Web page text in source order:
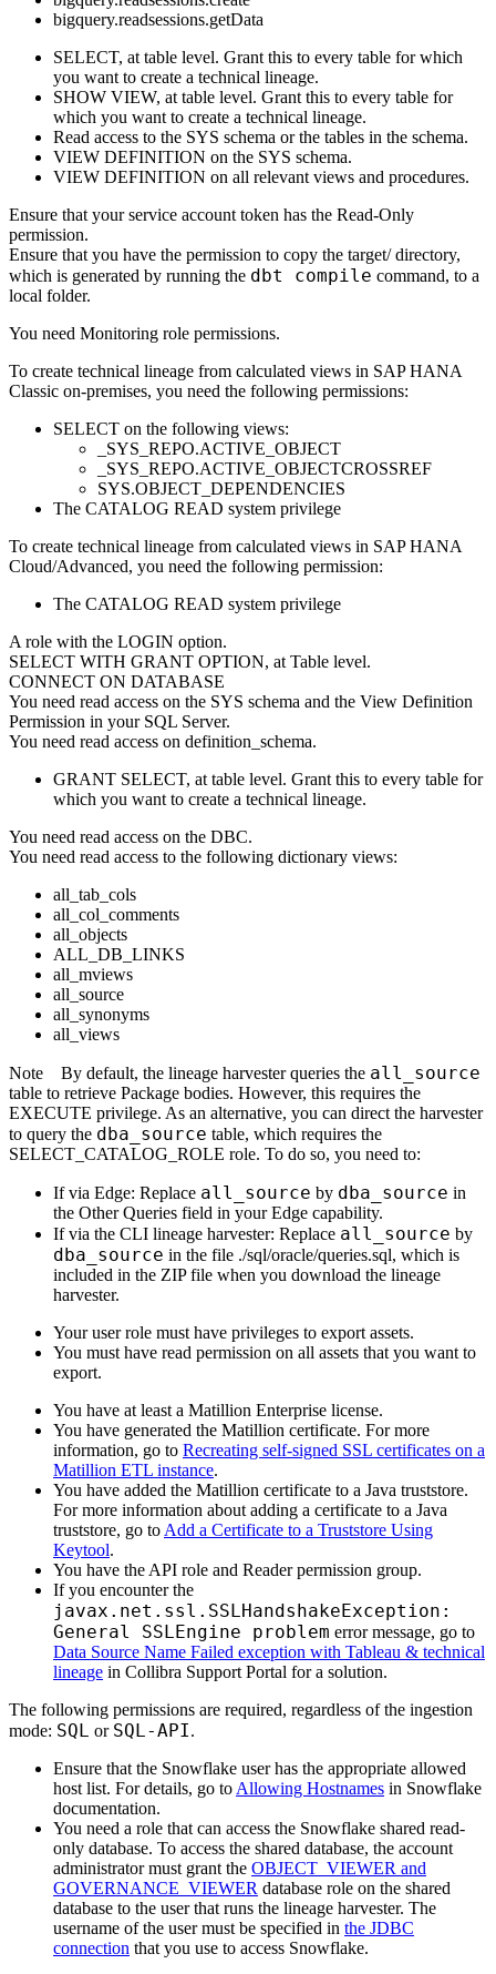
bigquery.readsessions.getData
SELECT, at table level. Grant this to every table for which
you want to create a technical lineage.
SHOW VIEW, at table level. Grant this to every table for
which you want to create a technical lineage.
Read access to the SYS schema or the tables in the schema.
VIEW DEFINITION on the SYS schema.
VIEW DEFINITION on all relevant views and procedures.
Ensure that your service account token has the Read-Only
permission.
Ensure that you have the permission to copy the target/directory,
which is generated by running the dbt compile command, to a
local folder.
You need Monitoring role permissions.
To create technical lineage from calculated views in SAP HANA
Classic on-premises, you need the following permissions:
SELECT on the following views:
_SYS_REPO.ACTIVE_OBJECT
_SYS_REPO.ACTIVE_OBJECTCROSSREF
SYS.OBJECT_DEPENDENCIES
The CATALOG READ system privilege
To create technical lineage from calculated views in SAP HANA
Cloud/Advanced, you need the following permission:
The CATALOG READ system privilege
A role with the LOGIN option.
SELECT WITH GRANT OPTION, at Table level.
CONNECT ON DATABASE
You need read access on the SYS schema and the View Definition
Permission in your SQL Server.
You need read access on definition_schema.
GRANT SELECT, at table level. Grant this to every table for
which you want to create a technical lineage.
You need read access on the DBC.
You need read access to the following dictionary views:
all_tab_cols
all_col_comments
all_objects
ALL_DB_LINKS
all_mviews
all_source
all_synonyms
all_views
Note By default, the lineage harvesterqueries the all_source
table to retrieve Package bodies. However, this requires the
EXECUTE privilege. As an alternative, you can direct the harvester
to query the dba_source table, which requires the
SELECT_CATALOG_ROLE role. To do so, you need to:
If via Edge: Replace all_source by dba_source in
the Other Queries field in yourEdge capability.
If via the CLI lineage harvester: Replace all_source by
dba_source in the file ./sql/oracle/queries.sql, which is
included in the ZIP file when you download the lineage
harvester.
Your user role must have privileges to export assets.
You must have read permission on all assets that you want to
export.
You have at least a Matillion Enterprise license.
You have generated the Matillion certificate. For more
information, go to Recreating self-signed SSL certificates on a
Matillion ETL instance.
You have added the Matillion certificate to a Java truststore.
For more information about adding a certificate to a Java
truststore, go to Add a Certificate to a Truststore Using
Keytool.
You have the API role and Reader permission group.
If you encounter the
javax.net.ssl.SSLHandshakeException:
General SSLEngine problem error message, go to
Data Source Name Failed exception with Tableau & technical
lineage in Collibra Support Portal for a solution.
The following permissions are required, regardless of the ingestion
mode: SQL or SQL-API.
Ensure that the Snowflake user has the appropriate allowed
host list. For details, go to Allowing Hostnames in Snowflake
documentation.
You need a role that can access the Snowflake shared read-
only database. To access the shared database, the account
administrator must grant the OBJECT_VIEWER and
GOVERNANCE_VIEWER database role on the shared
database to the user that runs the lineage harvester. The
username of the user must be specified in the JDBC
connection that you use to access Snowflake.